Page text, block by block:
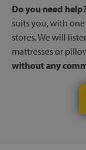
Do you need
suits you, with
stores. We will
mattresses or
without any